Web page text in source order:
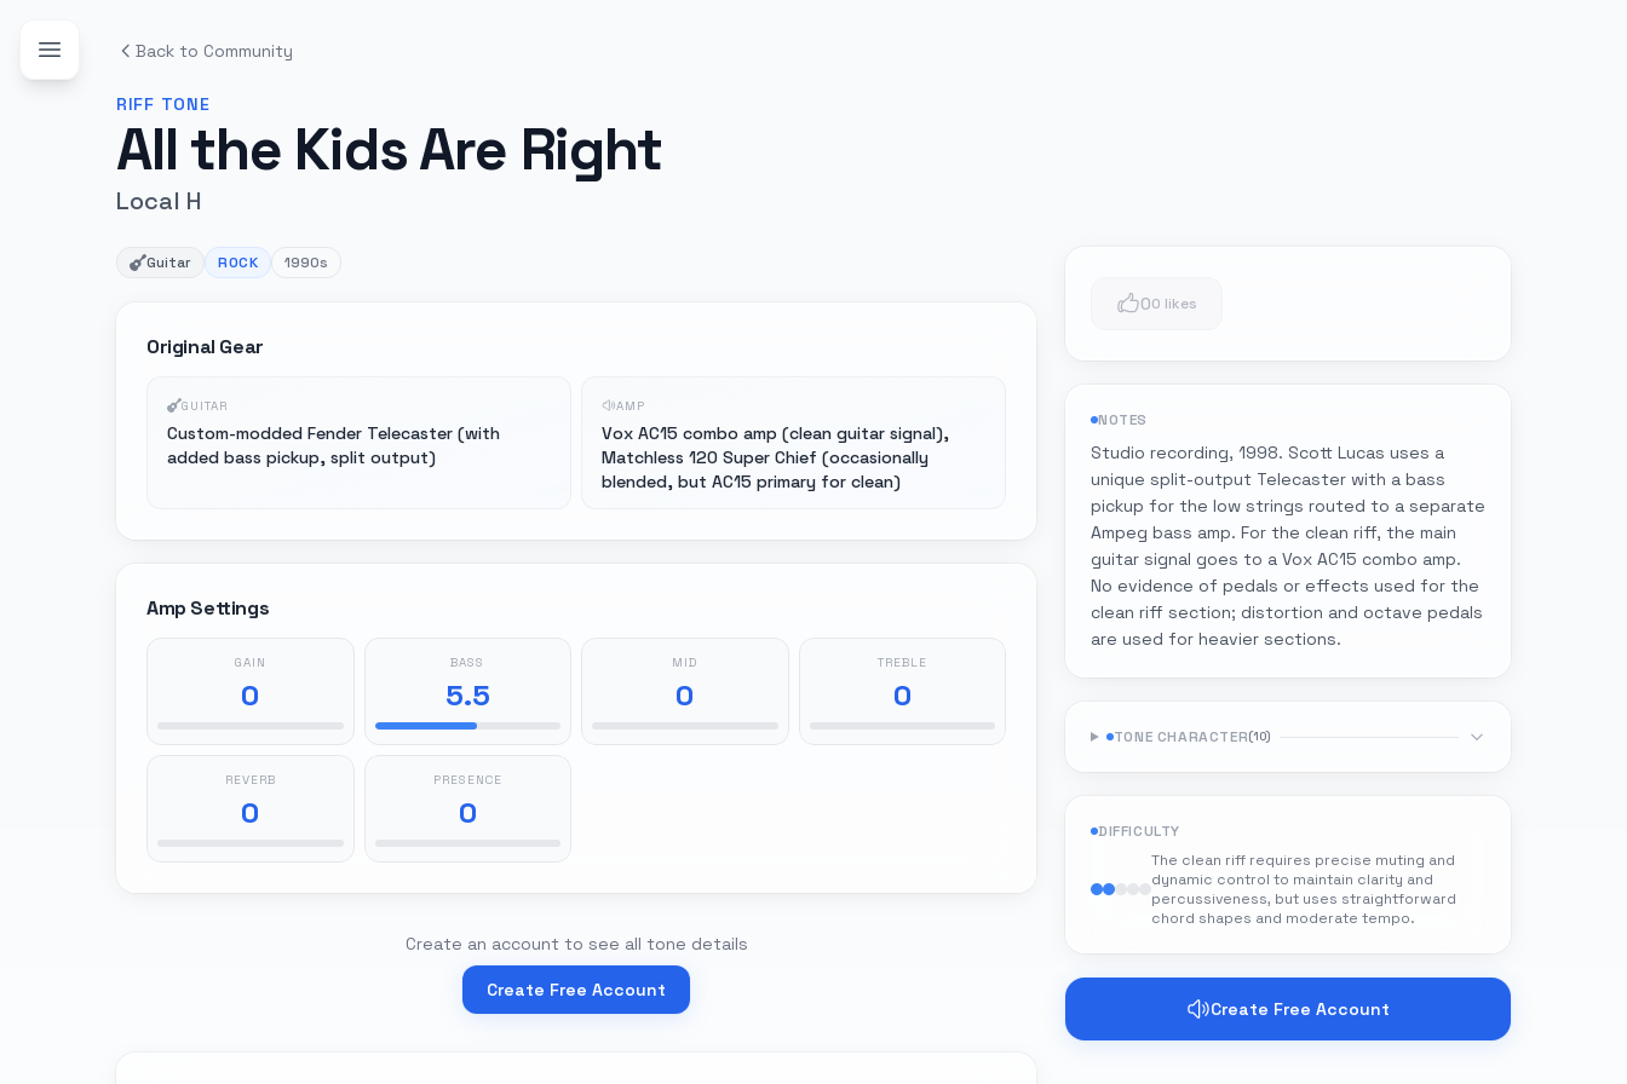
Back to Community
RIFF TONE
All the Kids Are Right
Local H
Guitar ROCK 1990s
Original Gear
GUITAR
Custom-modded Fender Telecaster (with
added bass pickup, split output)
AMP
Vox AC15 combo amp (clean guitar signal),
Matchless 120 Super Chief (occasionally
blended, but AC15 primary for clean)
Amp Settings
GAIN
0
BASS
5.5
MID
0
TREBLE
0
REVERB
0
PRESENCE
0
Create an account to see all tone details
Create Free Account
00 likes
NOTES
Studio recording, 1998. Scott Lucas uses a
unique split-output Telecaster with a bass
pickup for the low strings routed to a separate
Ampeg bass amp. For the clean riff, the main
guitar signal goes to a Vox AC15 combo amp.
No evidence of pedals or effects used for the
clean riff section; distortion and octave pedals
are used for heavier sections.
TONE CHARACTER(10)
DIFFICULTY
The clean riff requires precise muting and
dynamic control to maintain clarity and
percussiveness, but uses straightforward
chord shapes and moderate tempo.
Create Free Account